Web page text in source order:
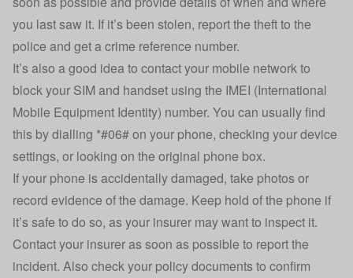
you last saw it. If it’s been stolen, report the theft to the
police and get a crime reference number.
It’s also a good idea to contact your mobile network to
block your SIM and handset using the IMEI (International
Mobile Equipment Identity) number. You can usually find
this by dialling *#06# on your phone, checking your device
settings, or looking on the original phone box.
If your phone is accidentally damaged, take photos or
record evidence of the damage. Keep hold of the phone if
it’s safe to do so, as your insurer may want to inspect it.
Contact your insurer as soon as possible to report the
incident. Also check your policy documents to confirm